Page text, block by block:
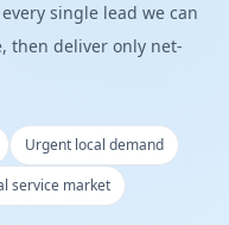
single lead we can
then deliver only net-
Urgent local demand
service market